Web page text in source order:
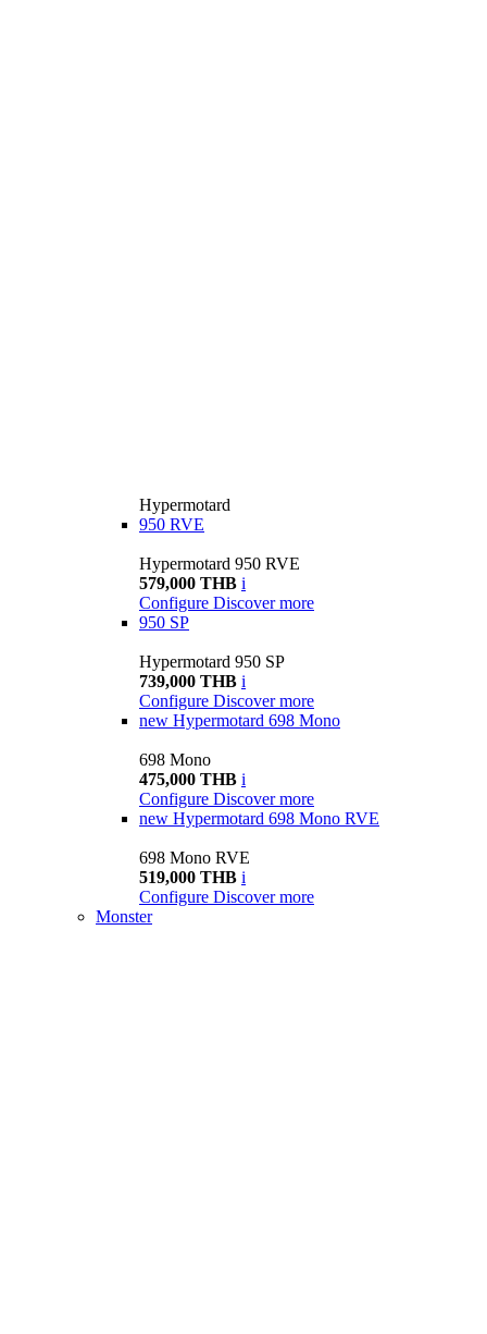
Hypermotard
950 RVE
Hypermotard 950 RVE
579,000 THB i
Configure Discover more
950 SP
Hypermotard 950 SP
739,000 THB i
Configure Discover more
new Hypermotard 698 Mono
698 Mono
475,000 THB i
Configure Discover more
new Hypermotard 698 Mono RVE
698 Mono RVE
519,000 THB i
Configure Discover more
Monster